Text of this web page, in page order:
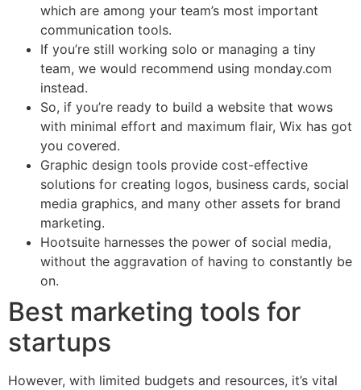
which are among your team’s most important
communication tools.
If you’re still working solo or managing a tiny
team, we would recommend using monday.com
instead.
So, if you’re ready to build a website that wows
with minimal effort and maximum flair, Wix has got
you covered.
Graphic design tools provide cost-effective
solutions for creating logos, business cards, social
media graphics, and many other assets for brand
marketing.
Hootsuite harnesses the power of social media,
without the aggravation of having to constantly be
on.
Best marketing tools for
startups
However, with limited budgets and resources, it’s vital